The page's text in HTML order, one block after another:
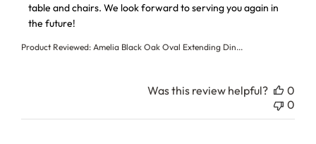
Product Reviewed: Amelia Black Oak Oval Extending Din...
table and chairs. We look forward to serving you again in
the future!
Was this review helpful?
0
0